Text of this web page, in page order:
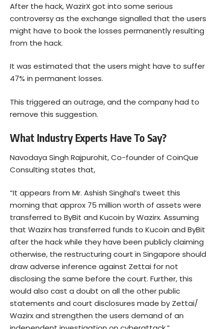
After the hack, WazirX got into some serious
controversy as the exchange signalled that the users
might have to book the losses permanently resulting
from the hack.
It was estimated that the users might have to suffer
47% in permanent losses.
This triggered an outrage, and the company had to
remove this suggestion.
What Industry Experts Have To Say?
Navodaya Singh Rajpurohit, Co-founder of CoinQue
Consulting states that,
“It appears from Mr. Ashish Singhal’s tweet this
morning that approx 75 million worth of assets were
transferred to ByBit and Kucoin by Wazirx. Assuming
that Wazirx has transferred funds to Kucoin and ByBit
after the hack while they have been publicly claiming
otherwise, the restructuring court in Singapore should
draw adverse inference against Zettai for not
disclosing the same before the court. Further, this
would also cast a doubt on all the other public
statements and court disclosures made by Zettai/
Wazirx and strengthen the users demand of an